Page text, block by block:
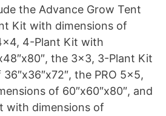
the Advance Grow Tent
Kit with dimensions of
4-Plant Kit with
the 3×3, 3-Plant Kit
the PRO 5×5,
of 60″x60″x80″, and
with dimensions of